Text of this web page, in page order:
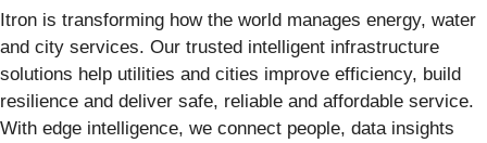
Itron is transforming how the world manages energy, water
and city services. Our trusted intelligent infrastructure
solutions help utilities and cities improve efficiency, build
resilience and deliver safe, reliable and affordable service.
With edge intelligence, we connect people, data insights